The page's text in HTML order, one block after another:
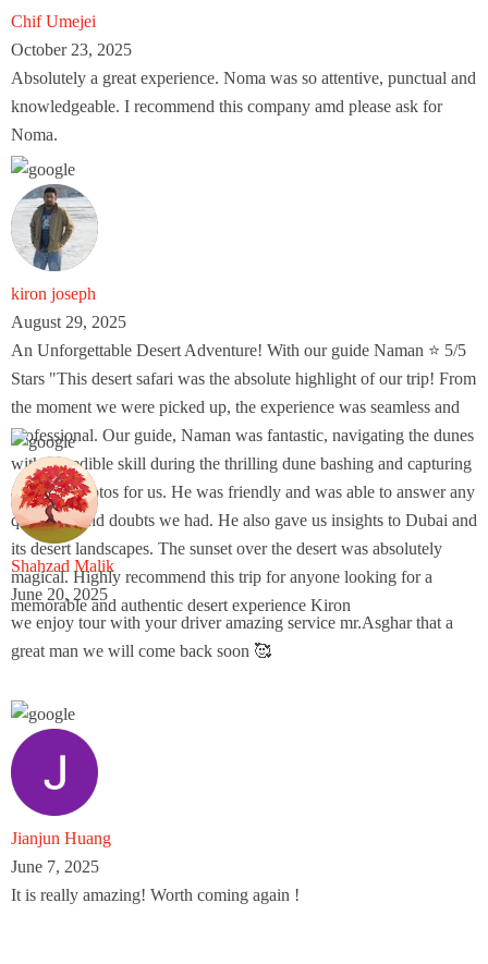
Chif Umejei
October 23, 2025
Absolutely a great experience. Noma was so attentive, punctual and
knowledgeable. I recommend this company amd please ask for
Noma.
kiron joseph
August 29, 2025
An Unforgettable Desert Adventure! With our guide Naman ⭐ 5/5
Stars "This desert safari was the absolute highlight of our trip! From
the moment we were picked up, the experience was seamless and
professional. Our guide, Naman was fantastic, navigating the dunes
with incredible skill during the thrilling dune bashing and capturing
amazing photos for us. He was friendly and was able to answer any
questions and doubts we had. He also gave us insights to Dubai and
its desert landscapes. The sunset over the desert was absolutely
magical. Highly recommend this trip for anyone looking for a
memorable and authentic desert experience Kiron
Shahzad Malik
June 20, 2025
we enjoy tour with your driver amazing service mr.Asghar that a
great man we will come back soon 🥰
Jianjun Huang
June 7, 2025
It is really amazing! Worth coming again !